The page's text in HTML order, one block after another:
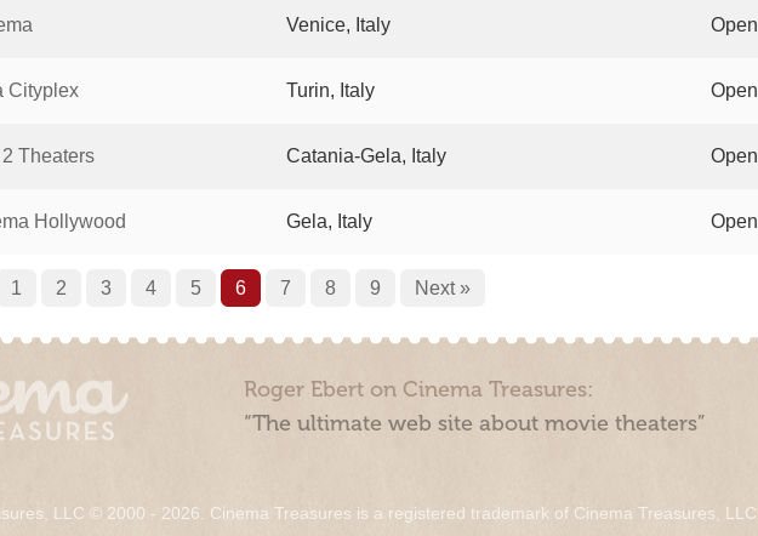
Venice, Italy Open
Cityplex Turin, Italy Open
Theaters Catania-Gela, Italy Open
Hollywood Gela, Italy Open
1 2 3 4 5 6 7 8 9 Next »
Roger Ebert on Cinema Treasures:
“The ultimate web site about movie theaters”
LLC © 2000 - 2026. Cinema Treasures is a registered trademark of Cinema Treasures, LLC.